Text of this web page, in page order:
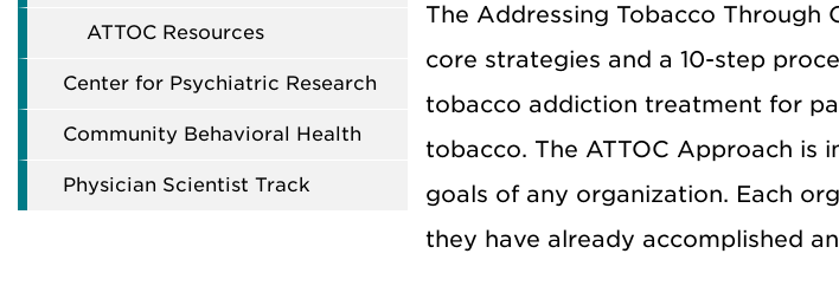
ATTOC Resources
Center for Psychiatric Research
Community Behavioral Health
Physician Scientist Track
The Addressing Tobacco Through
core strategies and a 10-step
tobacco addiction treatment for
tobacco. The ATTOC Approach is
goals of any organization. Each
they have already accomplished